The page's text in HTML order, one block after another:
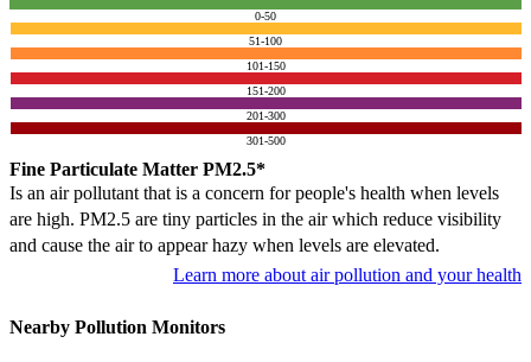
0-50
51-100
101-150
151-200
201-300
301-500
Fine Particulate Matter PM2.5*
Is an air pollutant that is a concern for people's health when levels
are high. PM2.5 are tiny particles in the air which reduce visibility
and cause the air to appear hazy when levels are elevated.
Learn more about air pollution and your health
Nearby Pollution Monitors